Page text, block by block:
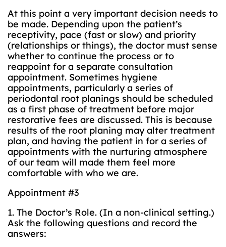
At this point a very important decision needs to
be made. Depending upon the patient’s
receptivity, pace (fast or slow) and priority
(relationships or things), the doctor must sense
whether to continue the process or to
reappoint for a separate consultation
appointment. Sometimes hygiene
appointments, particularly a series of
periodontal root planings should be scheduled
as a first phase of treatment before major
restorative fees are discussed. This is because
results of the root planing may alter treatment
plan, and having the patient in for a series of
appointments with the nurturing atmosphere
of our team will made them feel more
comfortable with who we are.
Appointment #3
1. The Doctor’s Role. (In a non-clinical setting.)
Ask the following questions and record the
answers: